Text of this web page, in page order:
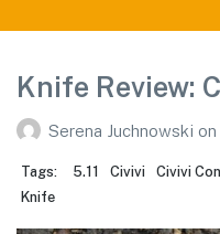
Knife Review:
Serena Juchnowski on
Tags: 5.11 Civivi Civivi
Knife